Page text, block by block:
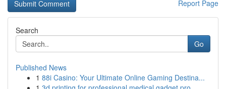
Report Page
Search
Go
Published News
1 88i Casino: Your Ultimate Online Gaming Destina...